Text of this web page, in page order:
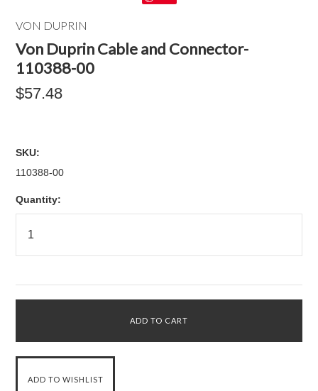
VON DUPRIN
Von Duprin Cable and Connector-
110388-00
$57.48
SKU:
110388-00
Quantity: